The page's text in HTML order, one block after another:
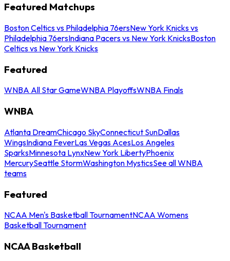
Featured Matchups
Boston Celtics vs Philadelphia 76ersNew York Knicks vs
Philadelphia 76ersIndiana Pacers vs New York KnicksBoston
Celtics vs New York Knicks
Featured
WNBA All Star GameWNBA PlayoffsWNBA Finals
WNBA
Atlanta DreamChicago SkyConnecticut SunDallas
WingsIndiana FeverLas Vegas AcesLos Angeles
SparksMinnesota LynxNew York LibertyPhoenix
MercurySeattle StormWashington MysticsSee all WNBA
teams
Featured
NCAA Men's Basketball TournamentNCAA Womens
Basketball Tournament
NCAA Basketball